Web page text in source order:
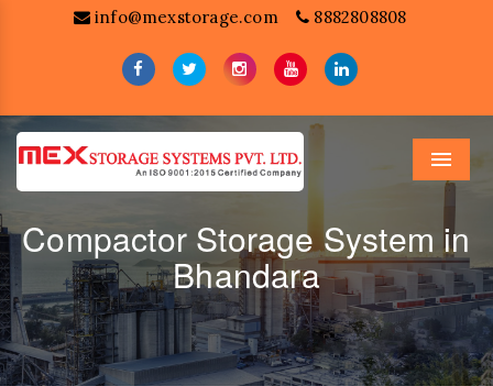
info@mexstorage.com 8882808808
Menu
Compactor Storage System in
Bhandara